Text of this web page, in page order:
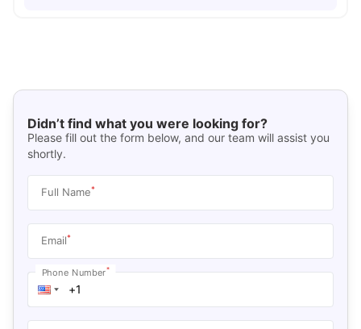
Didn’t find what you were looking for?
Please fill out the form below, and our team will assist you
shortly.
Full Name*
Email*
Phone Number*